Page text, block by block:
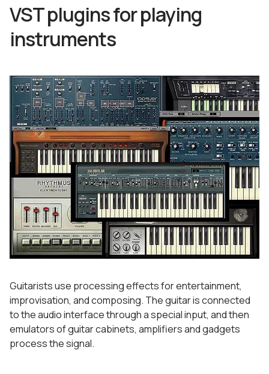
VST plugins for playing
instruments
Guitarists use processing effects for entertainment,
improvisation, and composing. The guitar is connected
to the audio interface through a special input, and then
emulators of guitar cabinets, amplifiers and gadgets
process the signal.